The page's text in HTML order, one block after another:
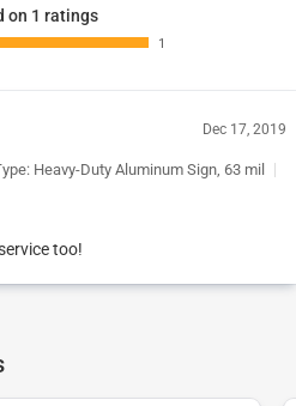
on 1 ratings
1
Dec 17, 2019
Heavy-Duty Aluminum Sign, 63 mil
too!